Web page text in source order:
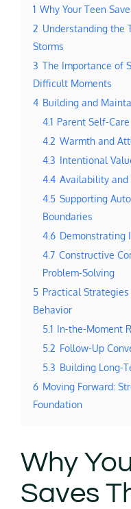
1 Why Your Teen
2 Understanding the
Storms
3 The Importance of
Difficult Moments
4 Building and
4.1 Parent Self-
4.2 Warmth and
4.3 Intentional
4.4 Availability
4.5 Supporting
Boundaries
4.6 Demonstrating
4.7 Constructive
Problem-Solving
5 Practical
Behavior
5.1 In-the-Moment
5.2 Follow-Up
5.3 Building Long-
6 Moving Forward:
Foundation
Why
Saves